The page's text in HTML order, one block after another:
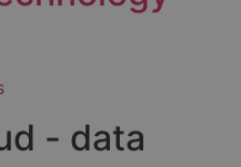
- data